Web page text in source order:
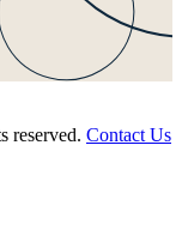
reserved. Contact Us